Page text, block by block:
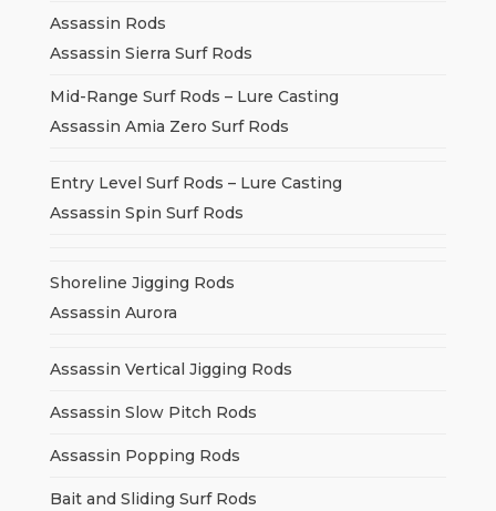
Assassin Rods
Assassin Sierra Surf Rods
Mid-Range Surf Rods – Lure Casting
Assassin Amia Zero Surf Rods
Entry Level Surf Rods – Lure Casting
Assassin Spin Surf Rods
Shoreline Jigging Rods
Assassin Aurora
Assassin Vertical Jigging Rods
Assassin Slow Pitch Rods
Assassin Popping Rods
Bait and Sliding Surf Rods